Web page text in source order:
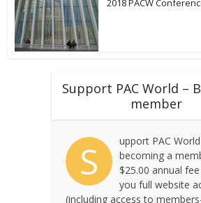
2018 PACW
Support PAC World –
member
S
upport PAC
becoming a
$25.00 annual
you full website
(including access to